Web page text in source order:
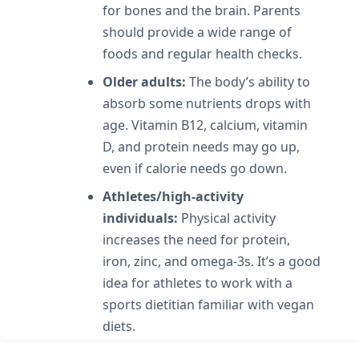
for bones and the brain. Parents
should provide a wide range of
foods and regular health checks.
Older adults: The body’s ability to
absorb some nutrients drops with
age. Vitamin B12, calcium, vitamin
D, and protein needs may go up,
even if calorie needs go down.
Athletes/high-activity
individuals: Physical activity
increases the need for protein,
iron, zinc, and omega-3s. It’s a good
idea for athletes to work with a
sports dietitian familiar with vegan
diets.